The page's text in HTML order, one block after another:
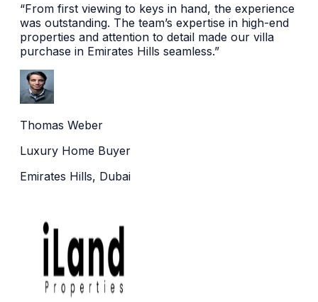
“From first viewing to keys in hand, the experience
was outstanding. The team’s expertise in high-end
properties and attention to detail made our villa
purchase in Emirates Hills seamless.”
Thomas Weber
Luxury Home Buyer
Emirates Hills, Dubai